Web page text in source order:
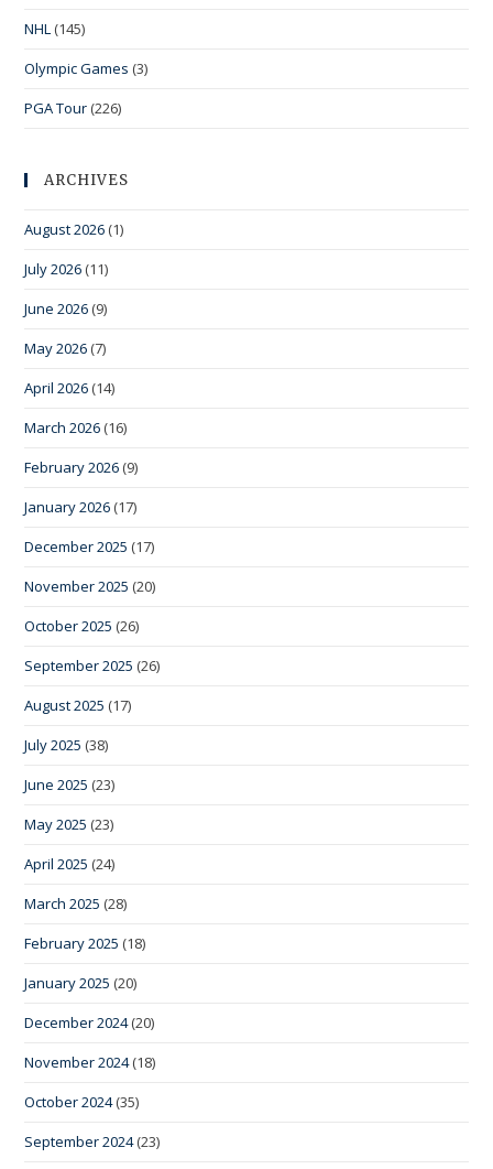
NHL (145)
Olympic Games (3)
PGA Tour (226)
ARCHIVES
August 2026 (1)
July 2026 (11)
June 2026 (9)
May 2026 (7)
April 2026 (14)
March 2026 (16)
February 2026 (9)
January 2026 (17)
December 2025 (17)
November 2025 (20)
October 2025 (26)
September 2025 (26)
August 2025 (17)
July 2025 (38)
June 2025 (23)
May 2025 (23)
April 2025 (24)
March 2025 (28)
February 2025 (18)
January 2025 (20)
December 2024(20)
November 2024(18)
October 2024(35)
September 2024(23)